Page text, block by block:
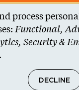
Alumni Association
Accessibility Help
Privacy Notice
Princeton.edu
process
Functional,
Security &
.
DECLINE